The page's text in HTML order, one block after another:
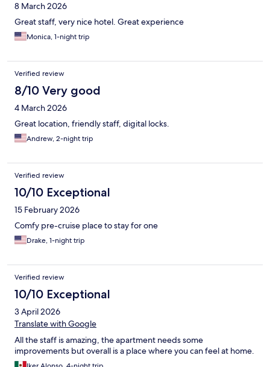
8 March 2026
Great staff, very nice hotel. Great experience
Monica, 1-night trip
Verified review
8/10 Very good
4 March 2026
Great location, friendly staff, digital locks.
Andrew, 2-night trip
Verified review
10/10 Exceptional
15 February 2026
Comfy pre-cruise place to stay for one
Drake, 1-night trip
Verified review
10/10 Exceptional
3 April 2026
Translate with Google
All the staff is amazing, the apartment needs some
improvements but overall is a place where you can feel at home.